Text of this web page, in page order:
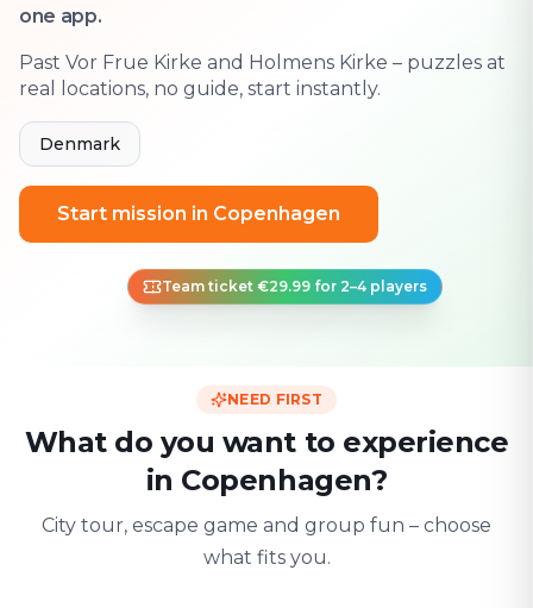
one app.
Past Vor Frue Kirke and Holmens Kirke – puzzles at
real locations, no guide, start instantly.
Denmark
Start mission in Copenhagen
Team ticket €29.99 for 2–4 players
NEED FIRST
What do you want to experience
in Copenhagen?
City tour, escape game and group fun – choose
what fits you.